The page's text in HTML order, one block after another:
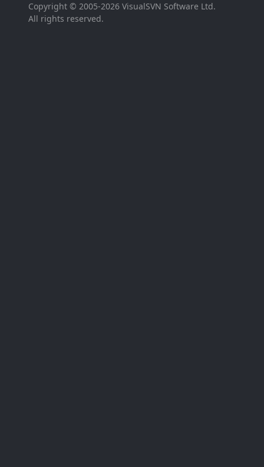
Copyright © 2005-2026 VisualSVN Software Ltd.
All rights reserved.